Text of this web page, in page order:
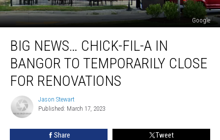
Google
News…
Chick-
Bangor
Temporarily
Close
BIG NEWS… CHICK-FIL-A IN
BANGOR TO TEMPORARILY CLOSE
FOR RENOVATIONS
Jason
Stewart
Jason Stewart
Published: March 17, 2023
Share Tweet